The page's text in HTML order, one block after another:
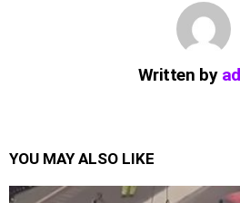
Written by
YOU MAY ALSO LIKE